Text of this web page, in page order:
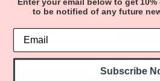
100% BIO-VEGAN lashes. Cruelty-
to be notified of any future
Subscribe